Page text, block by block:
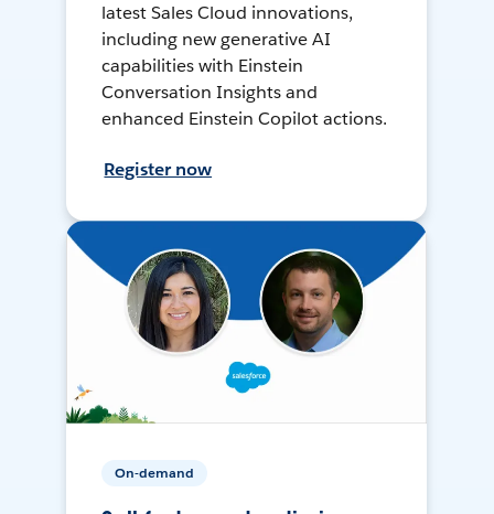
latest Sales Cloud innovations,
including new generative AI
capabilities with Einstein
Conversation Insights and
enhanced Einstein Copilot actions.
Register now
On-demand